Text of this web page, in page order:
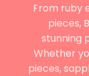
From ruby
pieces,
stunning
Whether
pieces,